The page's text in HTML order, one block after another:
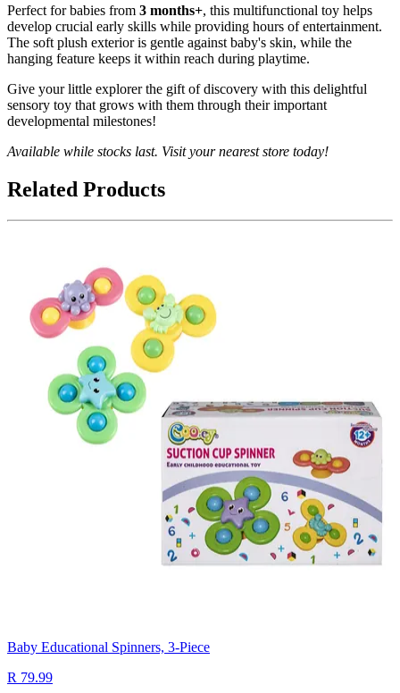
Perfect for babies from 3 months+, this multifunctional toy helps
develop crucial early skills while providing hours of entertainment.
The soft plush exterior is gentle against baby's skin, while the
hanging feature keeps it within reach during playtime.
Give your little explorer the gift of discovery with this delightful
sensory toy that grows with them through their important
developmental milestones!
Available while stocks last. Visit your nearest store today!
Related Products
Baby Educational Spinners, 3-Piece
R 79.99